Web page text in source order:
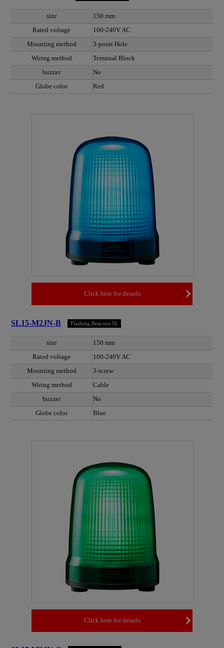
size
150 mm
Rated voltage
100-240V AC
Mounting method
3-point Hole
Wiring method
Terminal Block
buzzer
No
Globe color
Red
Click here for details
SL15-M2JN-B Flashing Beacons SL
size
150 mm
Rated voltage
100-240V AC
Mounting method
3-screw
Wiring method
Cable
buzzer
No
Globe color
Blue
Click here for details